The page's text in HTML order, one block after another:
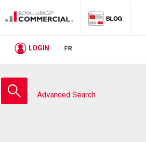
LOGIN FR
school
Advanced Search